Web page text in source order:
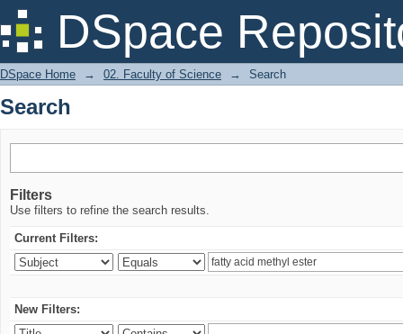
DSpace
Search
DSpace Home → 02. Faculty of Science → Search
Search
Filters
Use filters to refine the search results.
Current Filters:
New Filters: